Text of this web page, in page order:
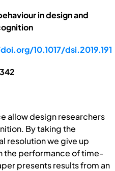
in design and
10.1017/dsi.2019.191
allow design researchers
By taking the
resolution we give up
the performance of time-
presents results from an